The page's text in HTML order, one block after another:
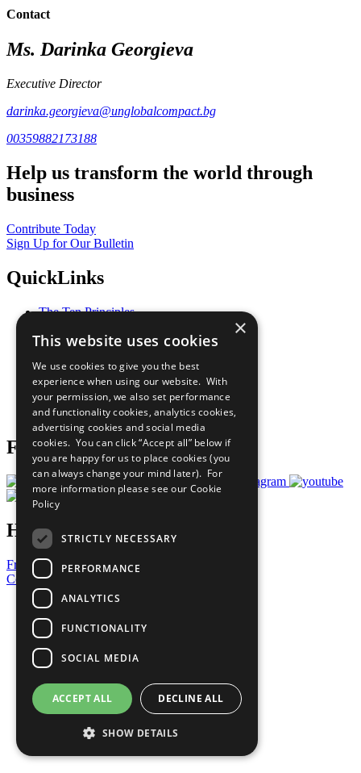
Contact
Ms. Darinka Georgieva
Executive Director
darinka.georgieva@unglobalcompact.bg
00359882173188
Help us transform the world through
business
Contribute Today
Sign Up for Our Bulletin
QuickLinks
The Ten Principles
Our Participants
What You Can Do
Careers & Opportunities
Join Now
Prepare your CoP
Follow Us
Have a Question?
Frequently Asked Questions
Contact Us
United Nations
Privacy Policy
Cookies Policy
Copyright
Photo Credits
×
This website uses cookies
We use cookies to give you the best
experience when using our website. With
your permission, we also set performance
and functionality cookies, analytics cookies,
advertising cookies and social media
cookies. You can click “Accept all” below if
you are happy for us to place cookies (you
can always change your mind later). For
more information please see our Cookie
Policy
STRICTLY NECESSARY
PERFORMANCE
ANALYTICS
FUNCTIONALITY
SOCIAL MEDIA
ACCEPT ALL DECLINE ALL
SHOW DETAILS